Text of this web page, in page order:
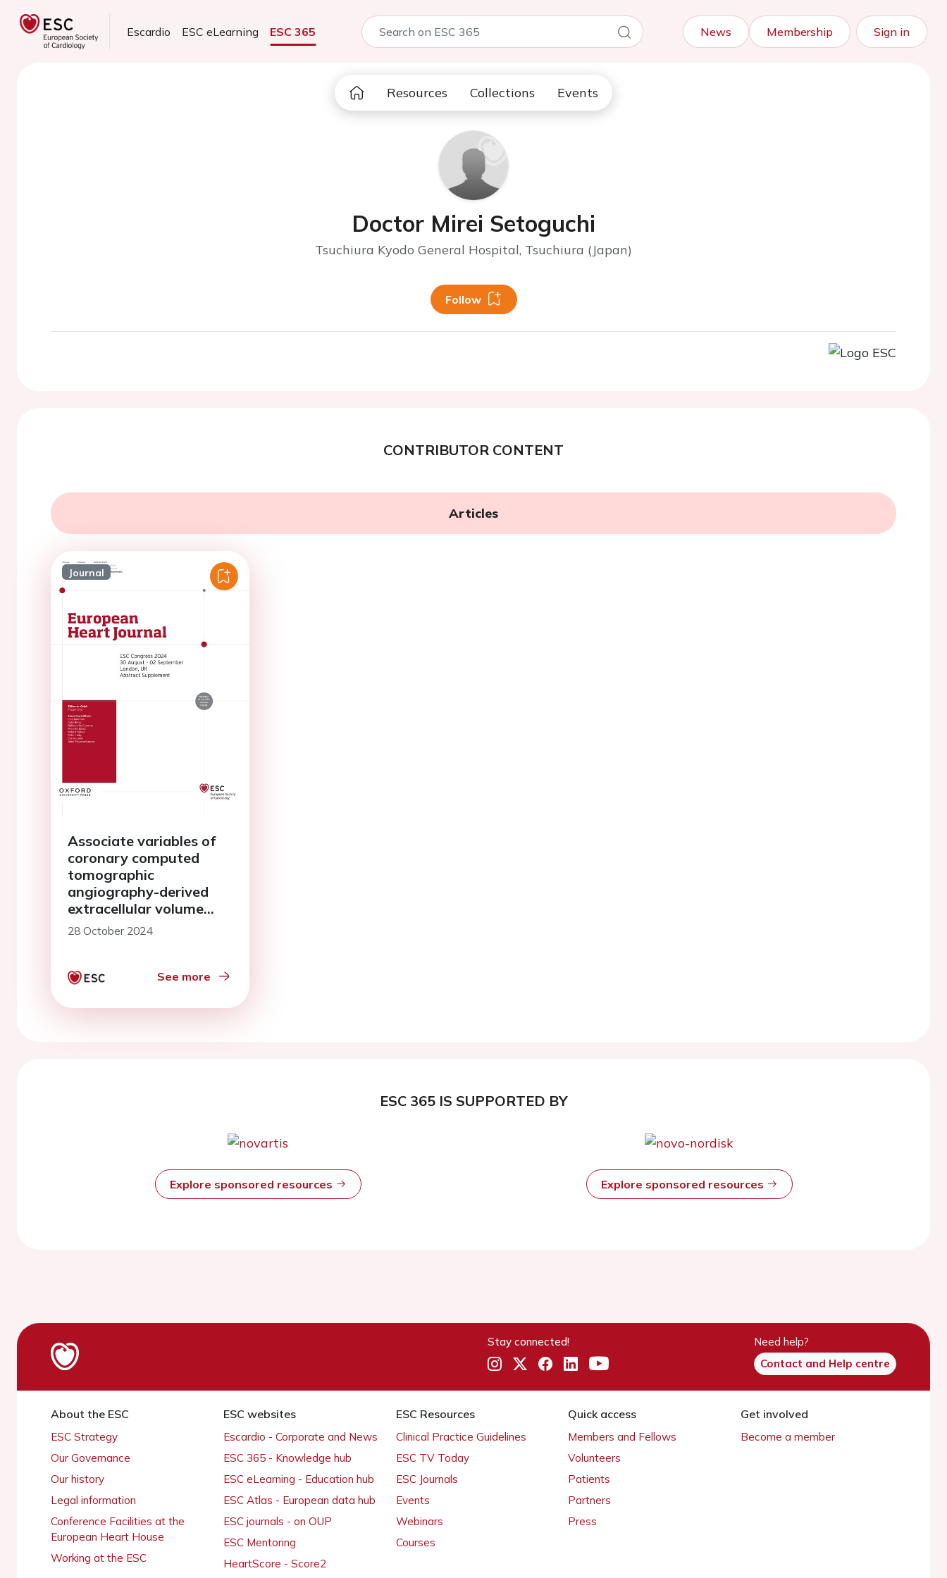
Escardio ESC eLearning ESC 365 News Membership Sign in
Resources Collections Events
Doctor Mirei Setoguchi
Tsuchiura Kyodo General Hospital, Tsuchiura (Japan)
Follow
CONTRIBUTOR CONTENT
Articles
Journal
Associate variables of
coronary computed
tomographic
angiography-derived
extracellular volume
fraction and cardiac
enhancement
28 October 2024
See more
ESC 365 IS SUPPORTED BY
Explore sponsored resources Explore sponsored resources
Stay connected!
Need help?
Contact and Help centre
About the ESC
ESC Strategy
Our Governance
Our history
Legal information
Conference Facilities at the
European Heart House
Working at the ESC
ESC websites
Escardio - Corporate and News
ESC 365 - Knowledge hub
ESC eLearning - Education hub
ESC Atlas - European data hub
ESC journals - on OUP
ESC Mentoring
HeartScore - Score2
ESC Resources
Clinical Practice Guidelines
ESC TV Today
ESC Journals
Events
Webinars
Courses
Quick access
Members and Fellows
Volunteers
Patients
Partners
Press
Get involved
Become a member